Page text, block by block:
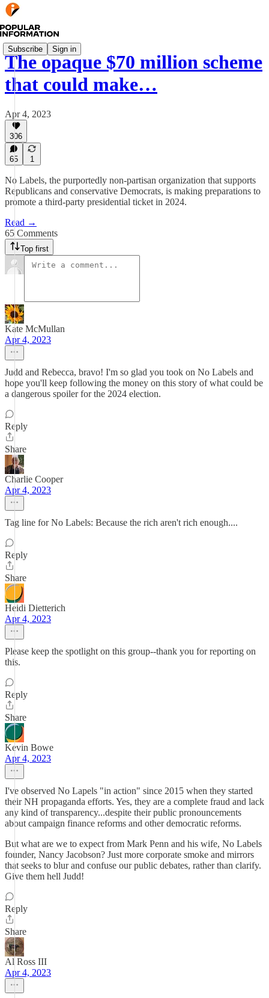
Subscribe Sign in
The opaque $70 million scheme
that could make…
Apr 4, 2023
306
65 1
No Labels, the purportedly non-partisan organization that supports
Republicans and conservative Democrats, is making preparations to
promote a third-party presidential ticket in 2024.
Read →
65 Comments
Top first
Kate McMullan
Apr 4, 2023
Judd and Rebecca, bravo! I'm so glad you took on No Labels and
hope you'll keep following the money on this story of what could be
a dangerous spoiler for the 2024 election.
Reply
Share
Charlie Cooper
Apr 4, 2023
Tag line for No Labels: Because the rich aren't rich enough....
Reply
Share
Heidi Dietterich
Apr 4, 2023
Please keep the spotlight on this group--thank you for reporting on
this.
Reply
Share
Kevin Bowe
Apr 4, 2023
I've observed No Lapels "in action" since 2015 when they started
their NH propaganda efforts. Yes, they are a complete fraud and lack
any kind of transparency...despite their public pronouncements
about campaign finance reforms and other democratic reforms.
But what are we to expect from Mark Penn and his wife, No Labels
founder, Nancy Jacobson? Just more corporate smoke and mirrors
that seeks to blur and confuse our public debates, rather than clarify.
Give them hell Judd!
Reply
Share
Al Ross III
Apr 4, 2023